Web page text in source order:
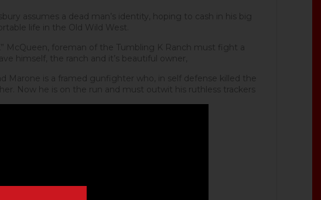
assumes a dead man’s identity, hoping to cash in his big
life in the Old Wild West.
McQueen, foreman of the Tumbling K Ranch must fight a
himself, the ranch and it’s beautiful owner,
Marone is a framed gunfighter who, in self defense killed the
Now he is on the run and must outwit his ruthless trackers